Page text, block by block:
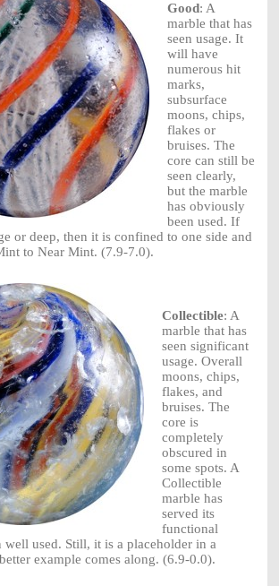
Good: A
marble that has
seen usage. It
will have
numerous hit
marks,
subsurface
moons, chips,
flakes or
bruises. The
core can still be
seen clearly,
but the marble
has obviously
been used. If
or deep, then it is confined to one side and
to Near Mint. (7.9-7.0).
Collectible: A
marble that has
seen significant
usage. Overall
moons, chips,
flakes, and
bruises. The
core is
completely
obscured in
some spots. A
Collectible
marble has
served its
functional
well used. Still, it is a placeholder in a
example comes along. (6.9-0.0).